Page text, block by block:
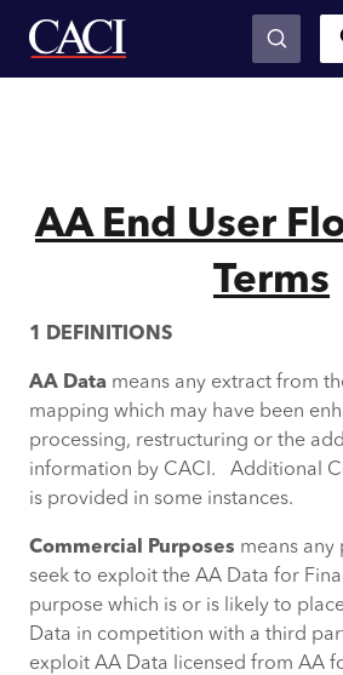
Skip to main content
AA End User
Terms
1 DEFINITIONS
AA Data means any extract from
mapping which may have been
processing, restructuring or the
information by CACI. Additional
is provided in some instances.
Commercial Purposes means any
seek to exploit the AA Data for
purpose which is or is likely to
Data in competition with a third
exploit AA Data licensed from AA